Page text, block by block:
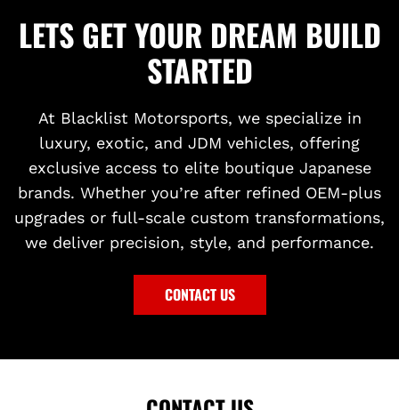
LETS GET YOUR DREAM BUILD
STARTED
At Blacklist Motorsports, we specialize in
luxury, exotic, and JDM vehicles, offering
exclusive access to elite boutique Japanese
brands. Whether you’re after refined OEM-plus
upgrades or full-scale custom transformations,
we deliver precision, style, and performance.
CONTACT US